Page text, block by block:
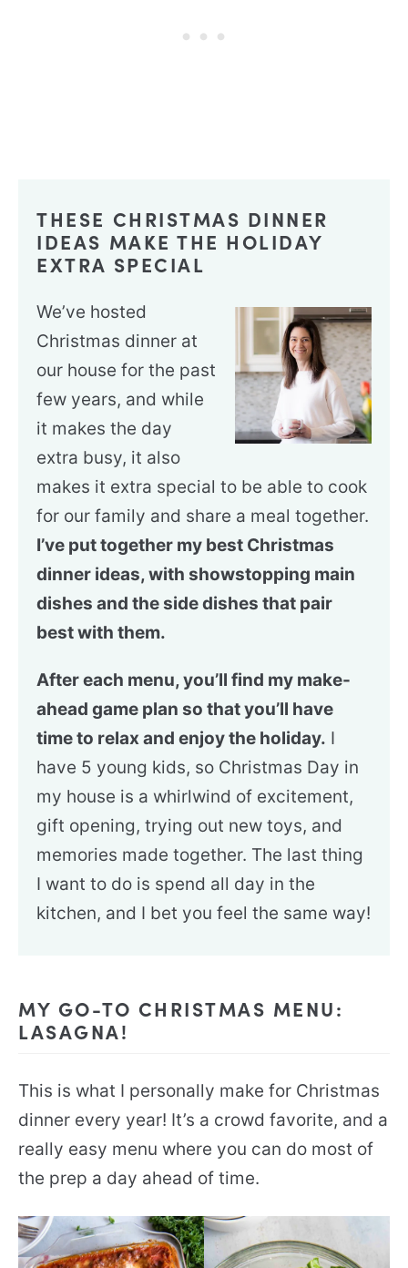
THESE CHRISTMAS DINNER
IDEAS MAKE THE HOLIDAY
EXTRA SPECIAL
We’ve hosted
Christmas dinner at
our house for the past
few years, and while
it makes the day
extra busy, it also
makes it extra special to be able to cook
for our family and share a meal together.
I’ve put together my best Christmas
dinner ideas, with showstopping main
dishes and the side dishes that pair
best with them.
After each menu, you’ll find my make-
ahead game plan so that you’ll have
time to relax and enjoy the holiday. I
have 5 young kids, so Christmas Day in
my house is a whirlwind of excitement,
gift opening, trying out new toys, and
memories made together. The last thing
I want to do is spend all day in the
kitchen, and I bet you feel the same way!
MY GO-TO CHRISTMAS MENU:
LASAGNA!
This is what I personally make for Christmas
dinner every year! It’s a crowd favorite, and a
really easy menu where you can do most of
the prep a day ahead of time.